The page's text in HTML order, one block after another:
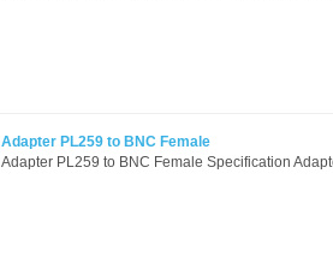
Adapter PL259 to BNC Female
Adapter PL259 to BNC Female Specification